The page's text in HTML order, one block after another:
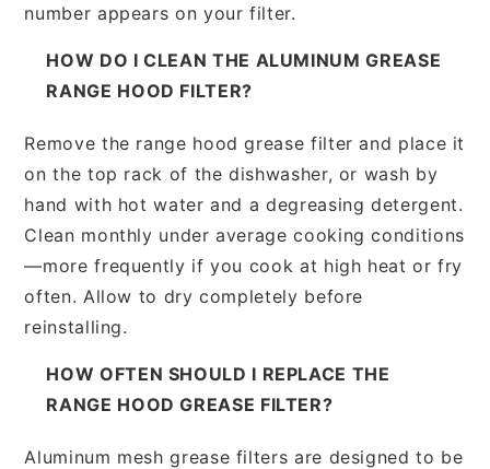
number appears on your filter.
HOW DO I CLEAN THE ALUMINUM GREASE
RANGE HOOD FILTER?
Remove the range hood grease filter and place it
on the top rack of the dishwasher, or wash by
hand with hot water and a degreasing detergent.
Clean monthly under average cooking conditions
—more frequently if you cook at high heat or fry
often. Allow to dry completely before
reinstalling.
HOW OFTEN SHOULD I REPLACE THE
RANGE HOOD GREASE FILTER?
Aluminum mesh grease filters are designed to be